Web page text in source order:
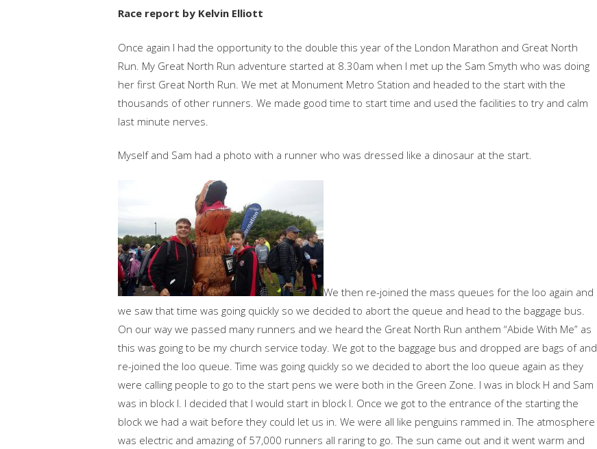
Race report by Kelvin Elliott
Once again I had the opportunity to the double this year of the London Marathon and Great North
Run. My Great North Run adventure started at 8.30am when I met up the Sam Smyth who was doing
her first Great North Run. We met at Monument Metro Station and headed to the start with the
thousands of other runners. We made good time to start time and used the facilities to try and calm
last minute nerves.
Myself and Sam had a photo with a runner who was dressed like a dinosaur at the start.
We then re-joined the mass queues for the loo again and
we saw that time was going quickly so we decided to abort the queue and head to the baggage bus.
On our way we passed many runners and we heard the Great North Run anthem “Abide With Me” as
this was going to be my church service today. We got to the baggage bus and dropped are bags of and
re-joined the loo queue. Time was going quickly so we decided to abort the loo queue again as they
were calling people to go to the start pens we were both in the Green Zone. I was in block H and Sam
was in block I. I decided that I would start in block I. Once we got to the entrance of the starting the
block we had a wait before they could let us in. We were all like penguins rammed in. The atmosphere
was electric and amazing of 57,000 runners all raring to go. The sun came out and it went warm and